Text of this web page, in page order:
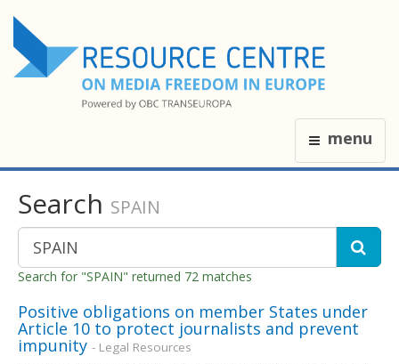
menu
Search SPAIN
Search for "SPAIN" returned 72 matches
Positive obligations on member States under
Article 10 to protect journalists and prevent
impunity - Legal Resources